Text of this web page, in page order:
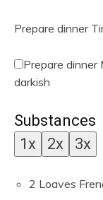
n
t
Prepare dinner
Prepare dinner
darkish
Substances
1x
2x 3x
2 Loaves